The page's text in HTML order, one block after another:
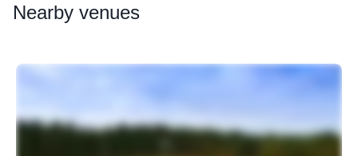
Nearby venues